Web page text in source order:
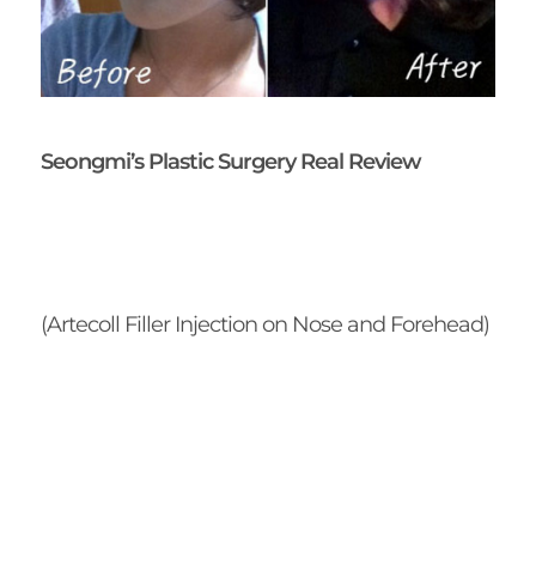
Seongmi’s Plastic Surgery Real Review
(Artecoll Filler Injection on Nose and Forehead)